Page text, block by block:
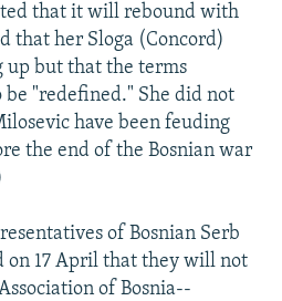
that it will rebound with
that her Sloga (Concord)
up but that the terms
"redefined." She did not
have been feuding
the end of the Bosnian war
of Bosnian Serb
on 17 April that they will not
of Bosnia--